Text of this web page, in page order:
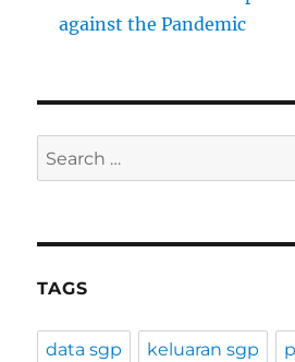
against the Pandemic
Search
for:
TAGS
data sgp keluaran sgp